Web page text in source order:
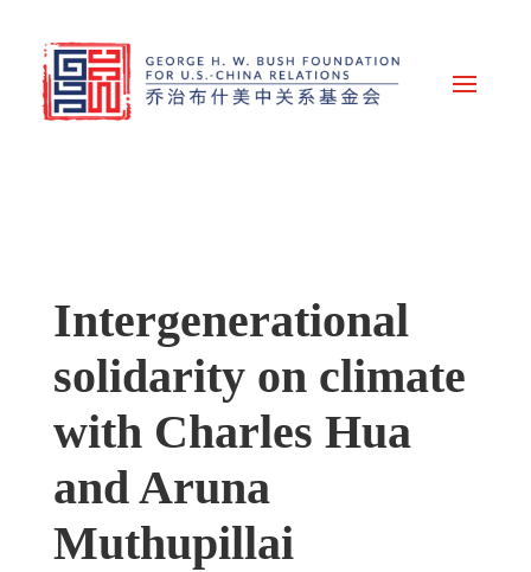
Intergenerational
solidarity on climate
with Charles Hua
and Aruna
Muthupillai